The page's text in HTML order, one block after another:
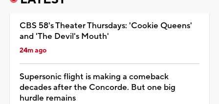
CBS 58's Theater Thursdays: 'Cookie Queens'
and 'The Devil's Mouth'
24m ago
Supersonic flight is making a comeback
decades after the Concorde. But one big
hurdle remains